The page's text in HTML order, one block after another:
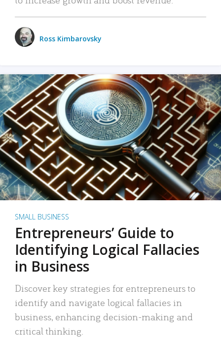
Ross Kimbarovsky
SMALL BUSINESS
Entrepreneurs’ Guide to
Identifying Logical Fallacies
in Business
Discover key strategies for entrepreneurs to
identify and navigate logical fallacies in
business, enhancing decision-making and
critical thinking.